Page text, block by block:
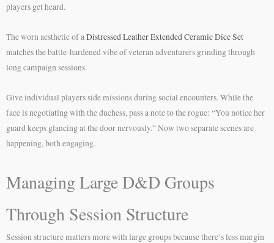
players get heard.
The worn aesthetic of aDistressed Leather Extended Ceramic Dice Set
matches the battle-hardened vibe of veteran adventurers grinding through
long campaign sessions.
Give individual players side missions during social encounters. While the
face is negotiating with the duchess, pass a note to the rogue: “You notice her
guard keeps glancing at the door nervously.” Now two separate scenes are
happening, both engaging.
Managing Large D&D Groups
Through Session Structure
Session structure matters more with large groups because there’s less margin